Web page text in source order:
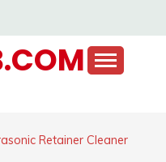
Retainer Cleaner